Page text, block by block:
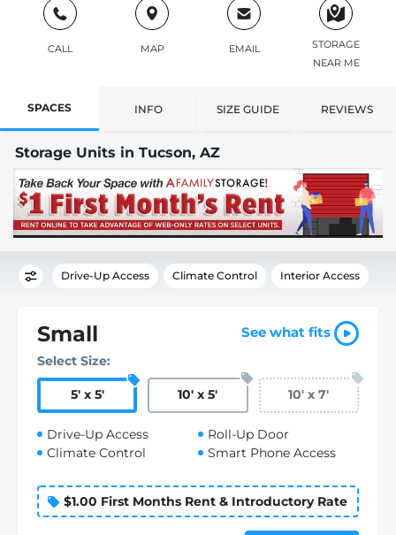
CALL MAP EMAIL
STORAGE
NEAR ME
SPACES INFO SIZE GUIDE REVIEWS
Storage Units in Tucson, AZ
Drive-Up Access Climate Control Interior Access
Small See what fits
Select Size:
5' x 5' 10' x 5' 10' x 7'
Drive-Up Access
Climate Control
Roll-Up Door
Smart Phone Access
$1.00 First Months Rent & Introductory Rate